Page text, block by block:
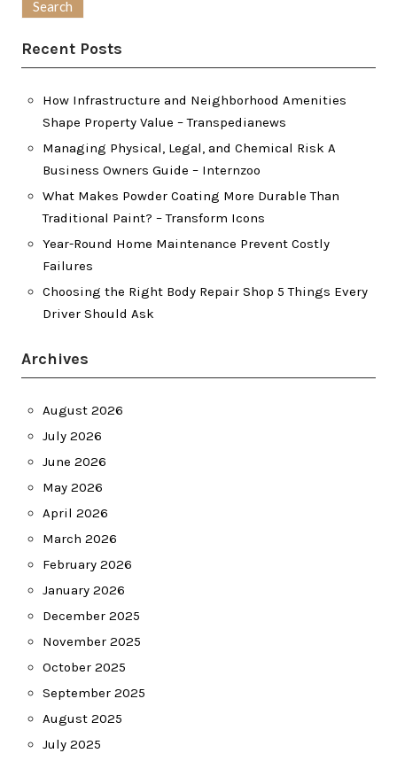
Recent Posts
How Infrastructure and Neighborhood Amenities
Shape Property Value – Transpedianews
Managing Physical, Legal, and Chemical Risk A
Business Owners Guide – Internzoo
What Makes Powder Coating More Durable Than
Traditional Paint? – Transform Icons
Year-Round Home Maintenance Prevent Costly
Failures
Choosing the Right Body Repair Shop 5 Things Every
Driver Should Ask
Archives
August 2026
July 2026
June 2026
May 2026
April 2026
March 2026
February 2026
January 2026
December 2025
November 2025
October 2025
September 2025
August 2025
July 2025